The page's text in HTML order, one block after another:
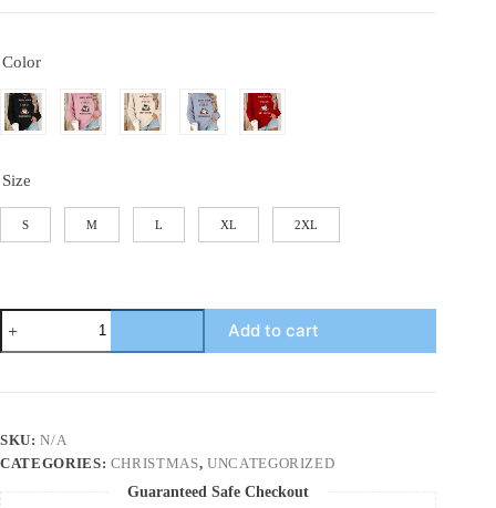
Color
Size
S M L XL 2XL
[Cozy
Christmas
Sweatshirt]
Sweatsh
quantity
Add to cart
SKU:N/A
CATEGORIES: CHRISTMAS, UNCATEGORIZED
Guaranteed Safe Checkout